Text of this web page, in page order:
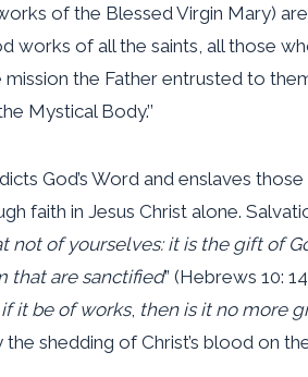
of the Blessed Virgin Mary)
works of all the saints, all those
the Father entrusted to
Mystical Body.’’
God’s Word and enslaves
faith in Jesus Christ alone.
not of yourselves: it is the gift of
that are sanctified” (Hebrews 10:
it be of works, then is it no more
shedding of Christ’s blood on